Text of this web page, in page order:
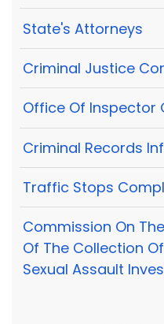
State's Attorneys
Criminal Justice
Office Of Inspector
Criminal Records
Traffic Stops
Commission On
Of The Collection
Sexual Assault